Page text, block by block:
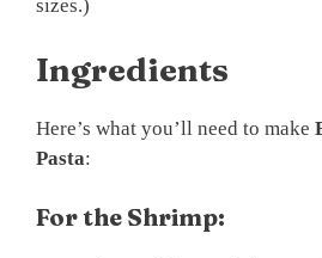
sizes.)
Ingredients
Here’s what you’ll need to make
Pasta:
For the Shrimp: